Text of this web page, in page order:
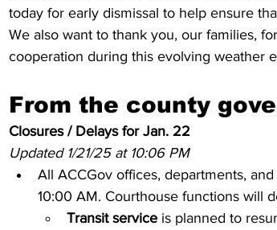
today for early dismissal to help ensure
We also want to thank you, our families,
cooperation during this evolving weather
From the county
Closures / Delays for Jan. 22
Updated 1/21/25 at 10:06 PM
All ACCGov offices, departments,
10:00 AM. Courthouse functions will
Transit service is planned to